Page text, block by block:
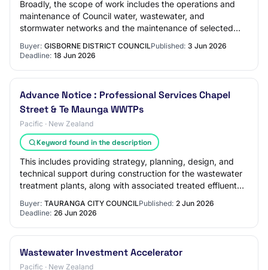
Broadly, the scope of work includes the operations and
maintenance of Council water, wastewater, and
stormwater networks and the maintenance of selected
Buyer: GISBORNE DISTRICT COUNCILPublished: 3 Jun 2026
Deadline: 18 Jun 2026
Advance Notice : Professional Services Chapel
Street & Te Maunga WWTPs
Pacific · New Zealand
Keyword found in the description
This includes providing strategy, planning, design, and
technical support during construction for the wastewater
treatment plants, along with associated treated effluent
Buyer: TAURANGA CITY COUNCILPublished: 2 Jun 2026
Deadline: 26 Jun 2026
Wastewater Investment Accelerator
Pacific · New Zealand